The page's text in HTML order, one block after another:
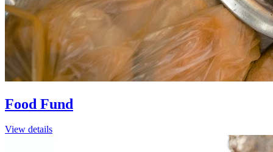
Food Fund
View details